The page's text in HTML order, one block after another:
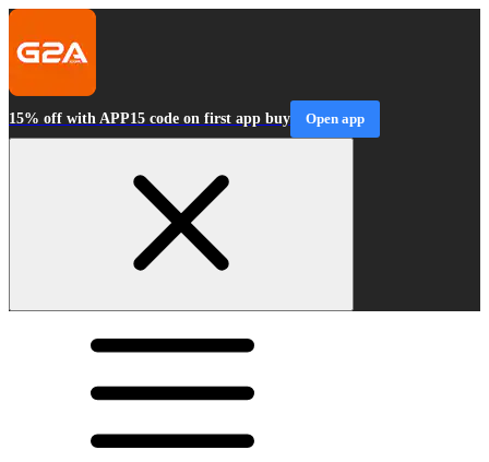
15% off with APP15 code on first app buy Open app